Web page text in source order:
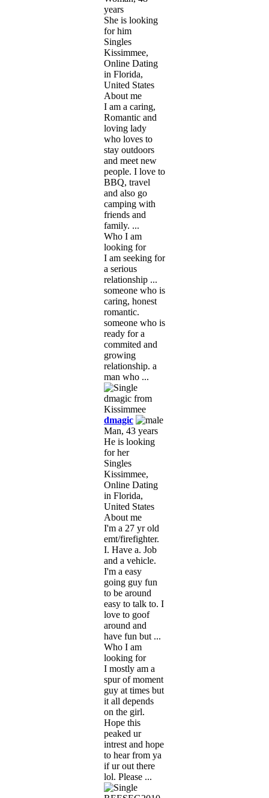
years
She is looking
for him
Singles
Kissimmee,
Online Dating
in Florida,
United States
About me
I am a caring,
Romantic and
loving lady
who loves to
stay outdoors
and meet new
people. I love to
BBQ, travel
and also go
camping with
friends and
family. ...
Who I am
looking for
I am seeking for
a serious
relationship ...
someone who is
caring, honest
romantic.
someone who is
ready for a
commited and
growing
relationship. a
man who ...
dmagic
Man, 43 years
He is looking
for her
Singles
Kissimmee,
Online Dating
in Florida,
United States
About me
I'm a 27 yr old
emt/firefighter.
I. Have a. Job
and a vehicle.
I'm a easy
going guy fun
to be around
easy to talk to. I
love to goof
around and
have fun but ...
Who I am
looking for
I mostly am a
spur of moment
guy at times but
it all depends
on the girl.
Hope this
peaked ur
intrest and hope
to hear from ya
if ur out there
lol. Please ...